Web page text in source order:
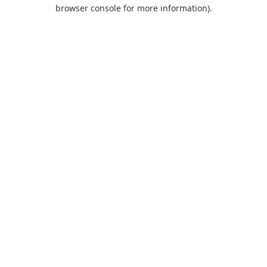
browser console for more information).